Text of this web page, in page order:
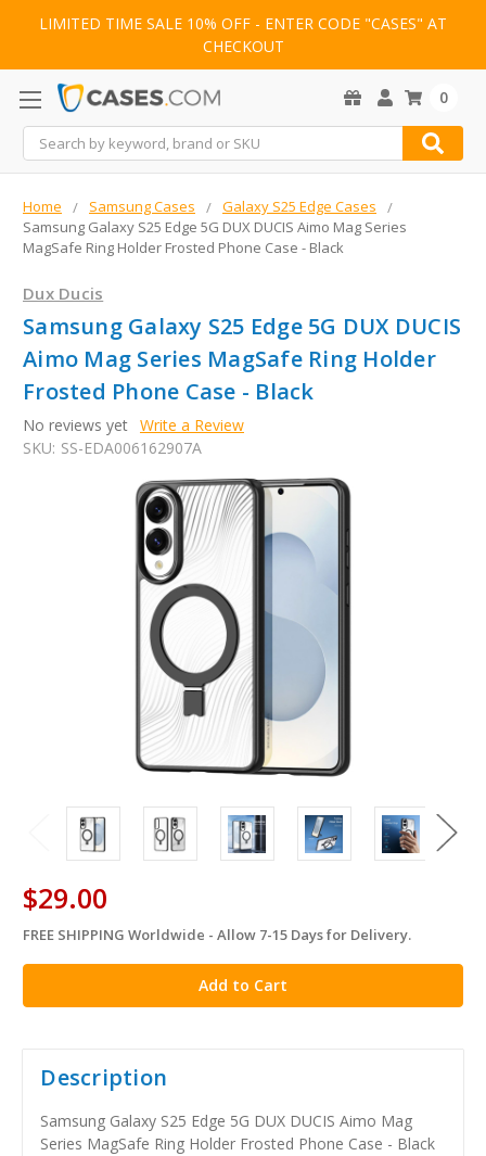
LIMITED TIME SALE 10% OFF - ENTER CODE "CASES" AT
CHECKOUT
Search
0
Home Samsung Cases
Galaxy S25 Edge Cases
Samsung Galaxy S25 Edge 5G DUX DUCIS Aimo Mag Series
MagSafe Ring Holder Frosted Phone Case - Black
Dux Ducis
Samsung Galaxy S25 Edge 5G DUX DUCIS
Aimo Mag Series MagSafe Ring Holder
Frosted Phone Case - Black
No reviews yet Write a Review
SKU: SS-EDA006162907A
$29.00
in
stock
FREE SHIPPING Worldwide - Allow 7-15 Days for Delivery.
Description
Samsung Galaxy S25 Edge 5G DUX DUCIS Aimo Mag
Series MagSafe Ring Holder Frosted Phone Case - Black